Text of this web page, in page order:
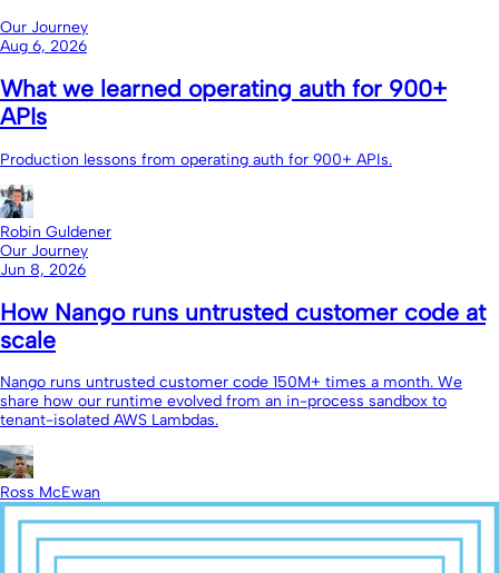
Our Journey
Aug 6, 2026
What we learned operating auth for 900+
APIs
Production lessons from operating auth for 900+ APIs.
Robin Guldener
Our Journey
Jun 8, 2026
How Nango runs untrusted customer code at
scale
Nango runs untrusted customer code 150M+ times a month. We
share how our runtime evolved from an in-process sandbox to
tenant-isolated AWS Lambdas.
Ross McEwan